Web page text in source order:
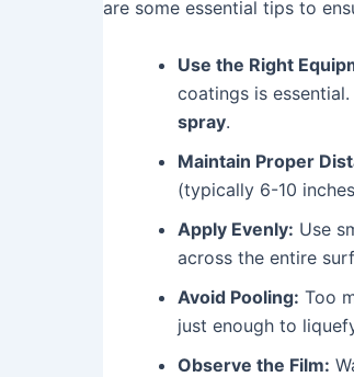
are some essential tips to
Use the Right
coatings is
spray.
Maintain Proper
(typically 6-10
Apply Evenly: Use
across the entire
Avoid Pooling: Too
just enough to
Observe the Film: